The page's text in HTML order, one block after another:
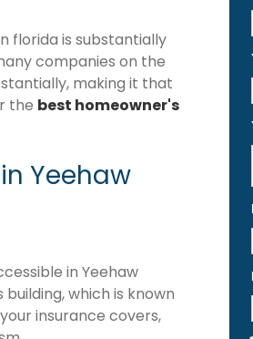
florida is substantially
companies on the
making it that
the best homeowner's
Yeehaw
in Yeehaw
which is known
insurance covers,